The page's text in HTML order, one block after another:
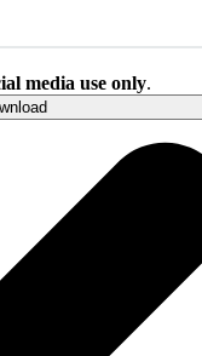
media use only.